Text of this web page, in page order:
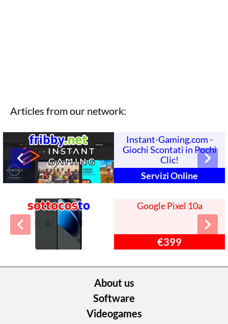
Articles from our network:
Instant-Gaming.com -
Giochi Scontati in Pochi
Clic!
Servizi Online
Google Pixel 10a
€399
About us
Software
Videogames